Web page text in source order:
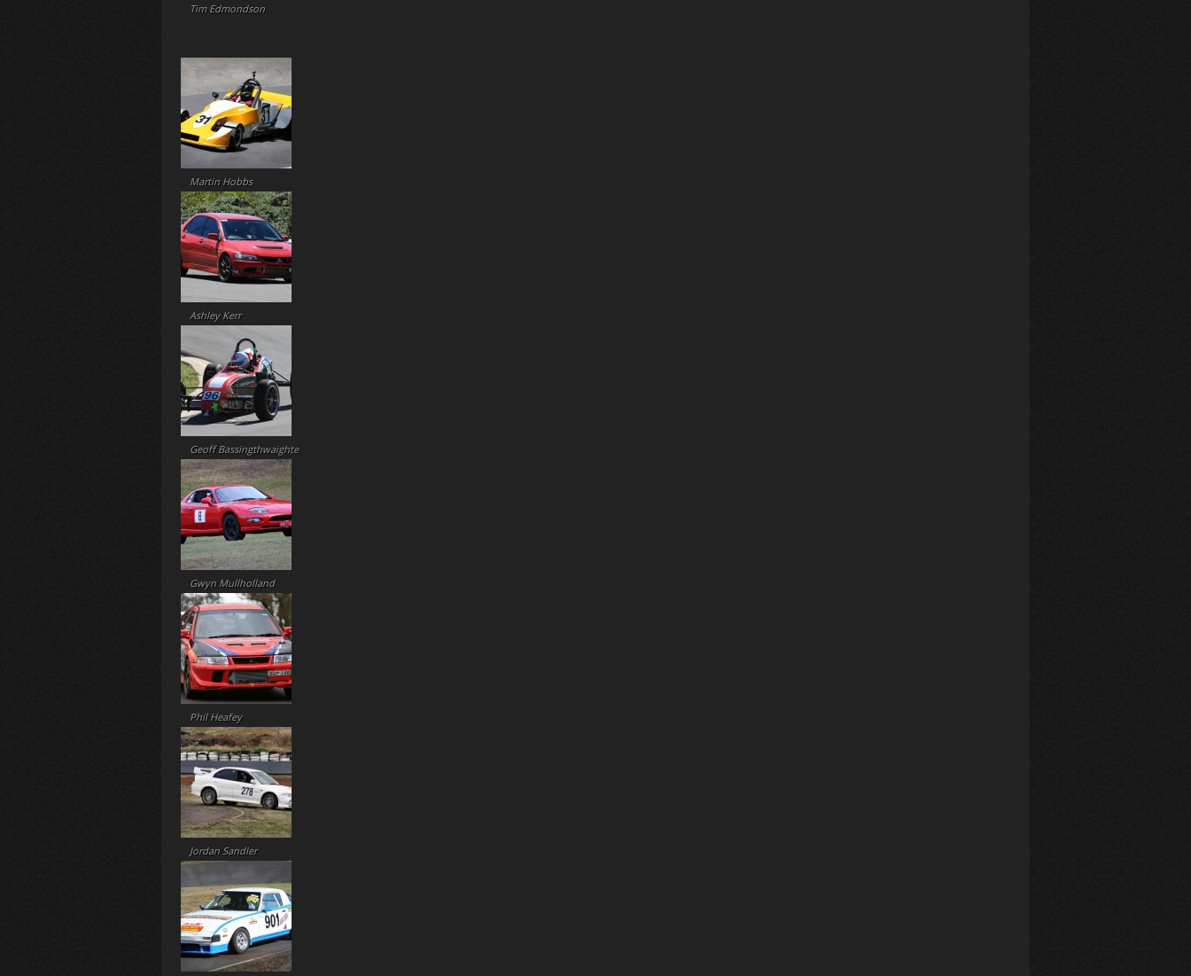
Tim Edmondson
Martin Hobbs
Ashley Kerr
Geoff Bassingthwaighte
Gwyn Mullholland
Phil Heafey
Jordan Sandler